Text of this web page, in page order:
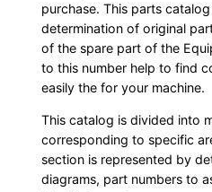
purchase. This parts
determination of original
of the spare part of the
to this number help to find
easily the for your machine.
This catalog is divided into
corresponding to specific
section is represented by
diagrams, part numbers to